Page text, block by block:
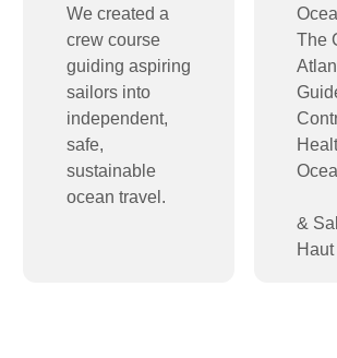
We created a
crew course
guiding aspiring
sailors into
independent,
safe,
sustainable
ocean travel.
The
&
Haut